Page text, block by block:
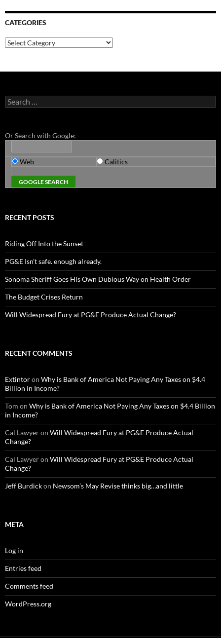
CATEGORIES
Categories
Search
for:
Or Search with Google:
Web Calitics
RECENT POSTS
Riding Off Into the Sunset
PG&E Isn’t safe. enough already.
Sonoma Sheriff Goes His Own Dubious Way on Health Order
The Budget Crises Return
Will Widespread Fury at PG&E Produce Actual Change?
RECENT COMMENTS
Extintoron Why is Bank of America Not Paying Any Taxes on $4.4
Billion in Income?
Tom on Why is Bank of America Not Paying Any Taxes on $4.4 Billion
in Income?
Cal Lawyeron Will Widespread Fury at PG&E Produce Actual
Change?
Cal Lawyeron Will Widespread Fury at PG&E Produce Actual
Change?
Jeff Burdickon Newsom’s May Revise thinks big…and little
META
Log in
Entries feed
Comments feed
WordPress.org